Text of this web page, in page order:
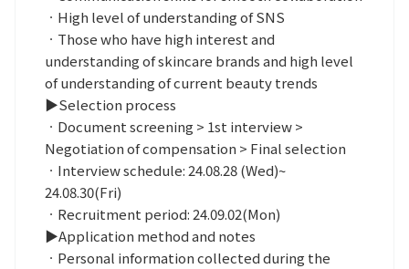
ㆍHigh level of understanding of SNS
ㆍThose who have high interest and
understanding of skincare brands and high level
of understanding of current beauty trends
▶Selection process
ㆍDocument screening > 1st interview >
Negotiation of compensation > Final selection
ㆍInterview schedule: 24.08.28 (Wed)~
24.08.30(Fri)
ㆍRecruitment period: 24.09.02(Mon)
▶Application method and notes
ㆍPersonal information collected during the